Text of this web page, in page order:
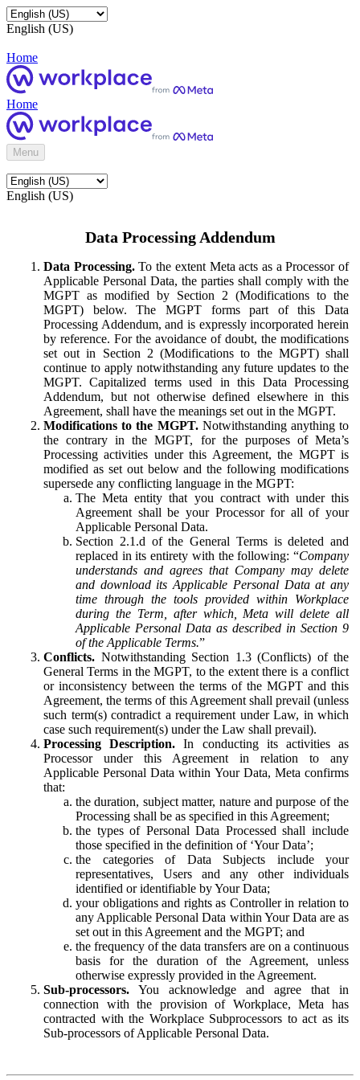
English (US)
Home
Home
Menu
English (US)
Data Processing Addendum
Data Processing.To the extent Meta acts as a Processor of
Applicable Personal Data, the parties shall comply with the
MGPT as modified by Section 2 (Modifications to the
MGPT) below. The MGPT forms part of this Data
Processing Addendum, and is expressly incorporated herein
by reference. For the avoidance of doubt, the modifications
set out in Section 2 (Modifications to the MGPT) shall
continue to apply notwithstanding any future updates to the
MGPT. Capitalized terms used in this Data Processing
Addendum, but not otherwise defined elsewhere in this
Agreement, shall have the meanings set out in the MGPT.
Modifications to the MGPT.Notwithstanding anything to
the contrary in the MGPT, for the purposes of Meta’s
Processing activities under this Agreement, the MGPT is
modified as set out below and the following modifications
supersede any conflicting language in the MGPT:
The Meta entity that you contract with under this
Agreement shall be your Processor for all of your
Applicable Personal Data.
Section 2.1.d of the General Terms is deleted and
replaced in its entirety with the following: “Company
understands and agrees that Company may delete
and download its Applicable Personal Data at any
time through the tools provided within Workplace
during the Term, after which, Meta will delete all
Applicable Personal Data as described in Section 9
of the Applicable Terms.”
Conflicts. Notwithstanding Section 1.3 (Conflicts) of the
General Terms in the MGPT, to the extent there is a conflict
or inconsistency between the terms of the MGPT and this
Agreement, the terms of this Agreement shall prevail (unless
such term(s) contradict a requirement under Law, in which
case such requirement(s) under the Law shall prevail).
Processing Description. In conducting its activities as
Processor under this Agreement in relation to any
Applicable Personal Data within Your Data, Meta confirms
that:
the duration, subject matter, nature and purpose of the
Processing shall be as specified in this Agreement;
the types of Personal Data Processed shall include
those specified in the definition of ‘Your Data’;
the categories of Data Subjects include your
representatives, Users and any other individuals
identified or identifiable by Your Data;
your obligations and rights as Controller in relation to
any Applicable Personal Data within Your Data are as
set out in this Agreement and the MGPT; and
the frequency of the data transfers are on a continuous
basis for the duration of the Agreement, unless
otherwise expressly provided in the Agreement.
Sub-processors. You acknowledge and agree that in
connection with the provision of Workplace, Meta has
contracted with the Workplace Subprocessors to act as its
Sub-processors of Applicable Personal Data.